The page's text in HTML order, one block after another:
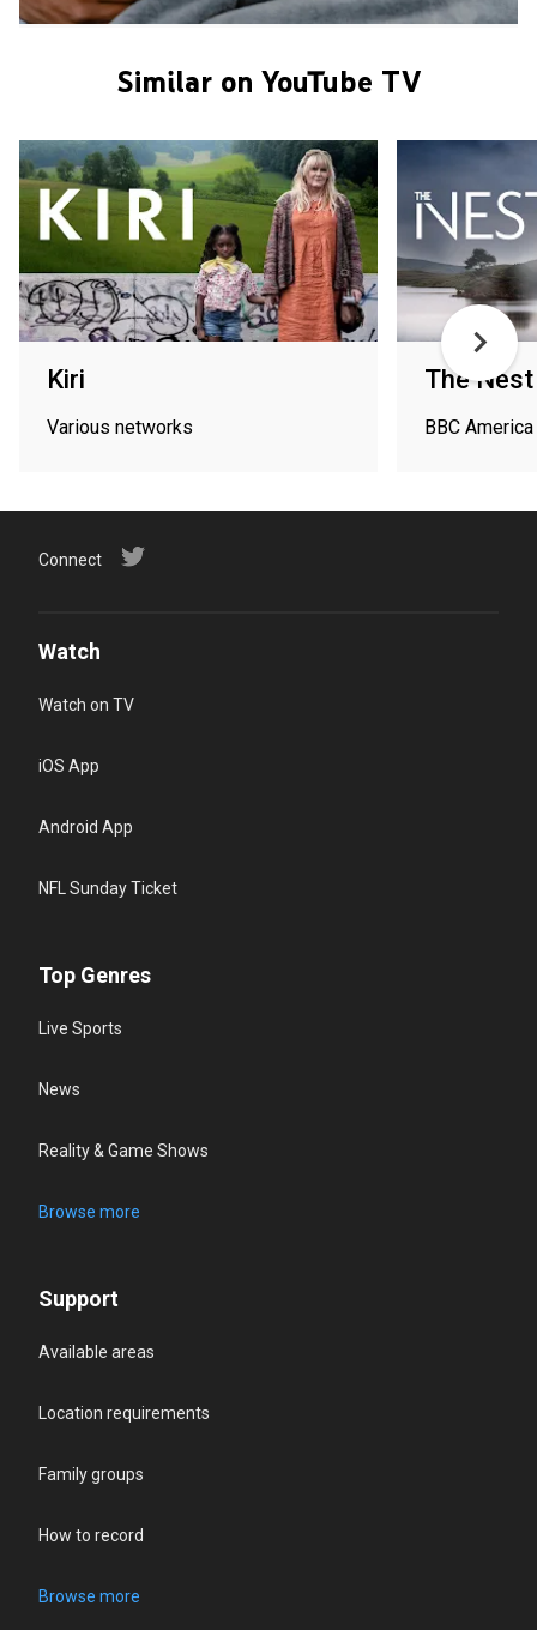
Similar on YouTube TV
Kiri
Various networks
The Nest
BBC America
Connect
Watch
Watch on TV
iOS App
Android App
NFL Sunday Ticket
Top Genres
Live Sports
News
Reality & Game Shows
Browse more
Support
Available areas
Location requirements
Family groups
How to record
Browse more